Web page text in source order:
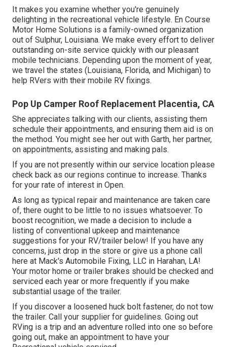
It makes you examine whether you're genuinely
delighting in the recreational vehicle lifestyle. En Course
Motor Home Solutions is a family-owned organization
out of Sulphur, Louisiana. We make every effort to deliver
outstanding on-site service quickly with our pleasant
mobile technicians. Depending upon the moment of year,
we travel the states (Louisiana, Florida, and Michigan) to
help RVers with their mobile RV fixings.
Pop Up Camper Roof Replacement Placentia, CA
She appreciates talking with our clients, assisting them
schedule their appointments, and ensuring them aid is on
the method. You might see her out with Garth, her partner,
on appointments, assisting and making pals.
If you are not presently within our service location please
check back as our regions continue to increase. Thanks
for your rate of interest in Open.
As long as typical repair and maintenance are taken care
of, there ought to be little to no issues whatsoever. To
boost recognition, we made a decision to include a
listing of conventional upkeep and maintenance
suggestions for your RV/trailer below! If you have any
concerns, just drop in the store or give us a phone call
here at Mack's Automobile Fixing, LLC in Harahan, LA!
Your motor home or trailer brakes should be checked and
serviced each year or more frequently if you make
substantial usage of the trailer.
If you discover a loosened huck bolt fastener, do not tow
the trailer. Call your supplier for guidelines. Going out
RVing is a trip and an adventure rolled into one so before
going out, make an appointment to have your